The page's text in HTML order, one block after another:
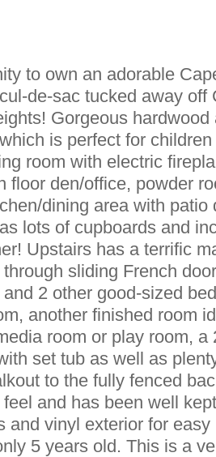
to own an adorable
de-sac tucked away off
Gorgeous
is perfect for
room with electric
floor den/office, powder
dining area with patio
lots of cupboards and
Upstairs has a terrific
sliding French
2 other good-sized
another finished room
room or play room, a
set tub as well as
to the fully fenced
and has been well
and vinyl exterior for
5 years old. This is a